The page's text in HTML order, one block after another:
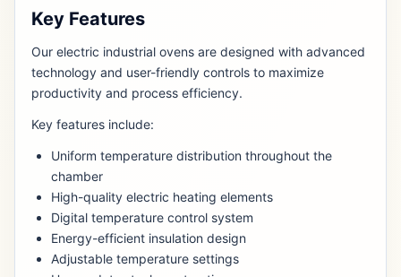
Key Features
Our electric industrial ovens are designed with advanced
technology and user-friendly controls to maximize
productivity and process efficiency.
Key features include:
Uniform temperature distribution throughout the
chamber
High-quality electric heating elements
Digital temperature control system
Energy-efficient insulation design
Adjustable temperature settings